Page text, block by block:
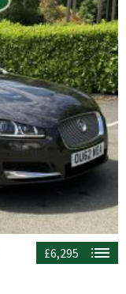
£6,295